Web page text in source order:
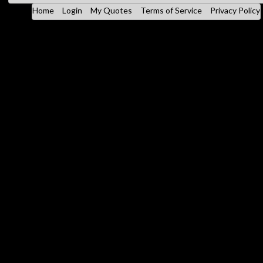
Home Login My Quotes Terms of Service Privacy Policy